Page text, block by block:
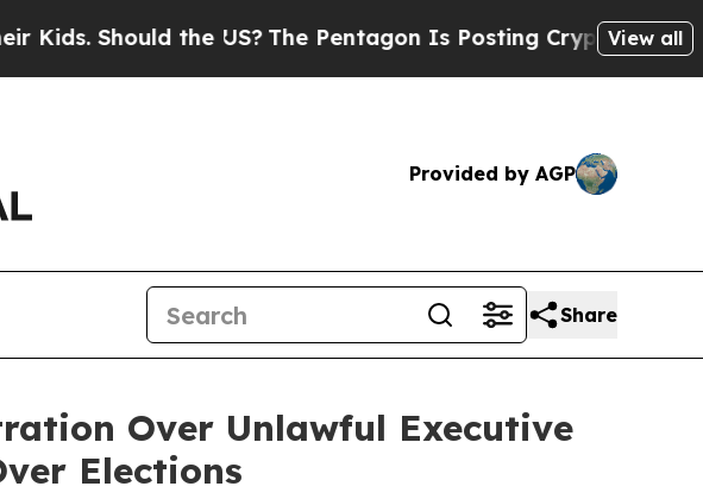
Should the US?The Pentagon Is Posting Cryptic BiblicalView all
Provided by AGP
Share
Over Unlawful Executive
Elections